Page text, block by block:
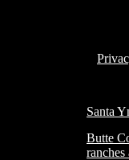
Santa
Butte
ranches